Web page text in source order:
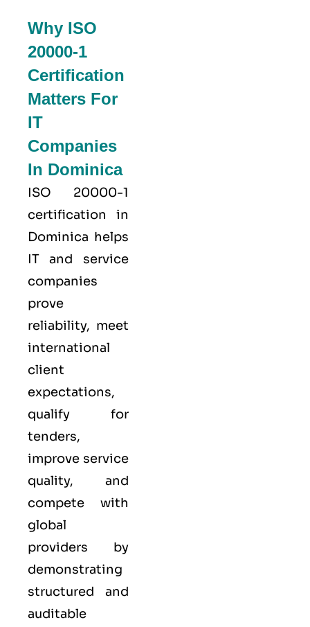
Why ISO
20000-1
Certification
Matters For
IT
Companies
In Dominica
ISO 20000-1
certification in
Dominica helps
IT and service
companies
prove
reliability, meet
international
client
expectations,
qualify for
tenders,
improve service
quality, and
compete with
global
providers by
demonstrating
structured and
auditable